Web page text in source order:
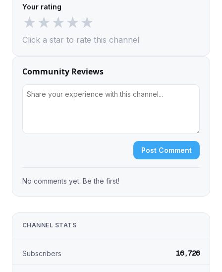
Your rating
★★★★★
Click a star to rate this channel
Community Reviews
Post Comment
No comments yet. Be the first!
CHANNEL STATS
Subscribers 16,726